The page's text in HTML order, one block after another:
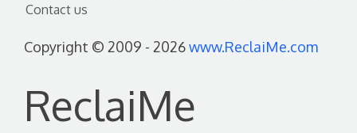
Contact us
Copyright © 2009 - 2026www.ReclaiMe.com
ReclaiMe